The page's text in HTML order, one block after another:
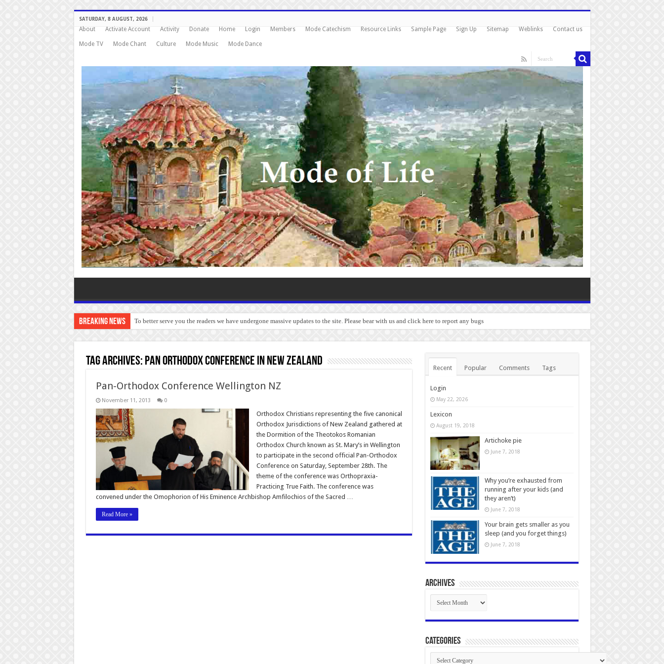
SATURDAY, 8 AUGUST, 2026
About Activate Account Activity Donate Home Login Members Mode Catechism Resource Links Sample Page Sign Up Sitemap Weblinks Contact us
Mode TV Mode Chant Culture Mode Music Mode Dance
Breaking News To better serve you the readers we have undergone massive updates to the site. Please bear with us and click here to report any bugs you experience.
Tag Archives: Pan Orthodox Conference in New Zealand
Pan-Orthodox Conference Wellington NZ
November 11, 2013 0
Orthodox Christians representing the five canonical
Orthodox Jurisdictions of New Zealand gathered at
the Dormition of the Theotokos Romanian
Orthodox Church known as St. Mary’s in Wellington
to participate in the second official Pan-Orthodox
Conference on Saturday, September 28th. The
theme of the conference was Orthopraxia-
Practicing True Faith. The conference was
convened under the Omophorion of His Eminence Archbishop Amfilochios of the Sacred …
Read More »
Recent Popular Comments Tags
Login
May 22, 2026
Lexicon
August 19, 2018
Artichoke pie
June 7, 2018
Why you’re exhausted from
running after your kids (and
they aren’t)
June 7, 2018
Your brain gets smaller as you
sleep (and you forget things)
June 7, 2018
Archives
Archives
Categories
Categories